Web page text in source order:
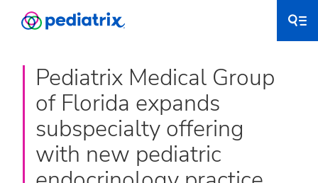
Pediatrix Medical Group
of Florida expands
subspecialty offering
with new pediatric